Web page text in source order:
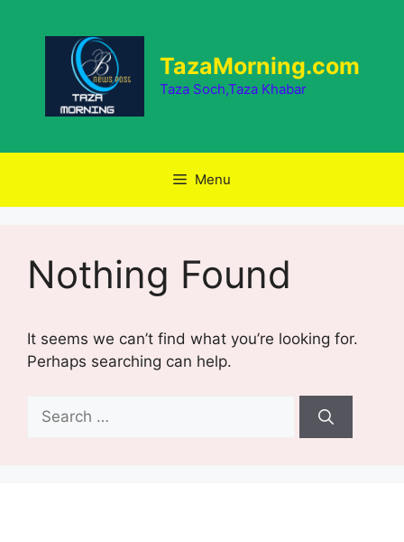
TazaMorning.com
Taza Soch,Taza Khabar
Menu
Nothing Found
It seems we can’t find what you’re looking for.
Perhaps searching can help.
Search
for: